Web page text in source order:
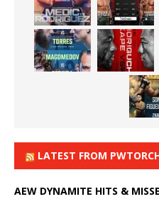
LATEST FROM
AEW DYNAMITE HITS &